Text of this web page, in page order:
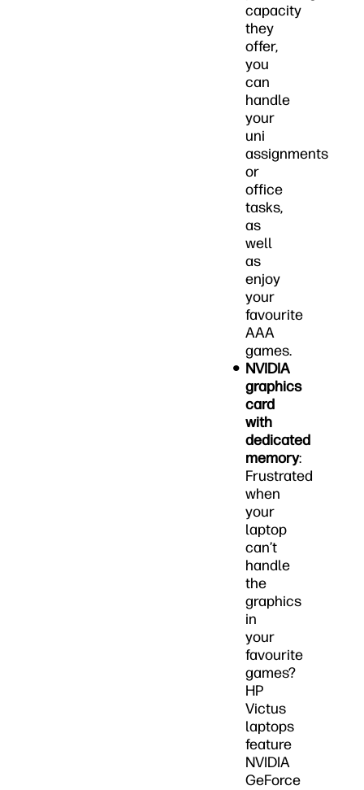
capacity
they
offer,
you
can
handle
your
uni
assignments
or
office
tasks,
as
well
as
enjoy
your
favourite
AAA
games.
NVIDIA
graphics
card
with
dedicated
memory:
Frustrated
when
your
laptop
can’t
handle
the
graphics
in
your
favourite
games?
HP
Victus
laptops
feature
NVIDIA
GeForce